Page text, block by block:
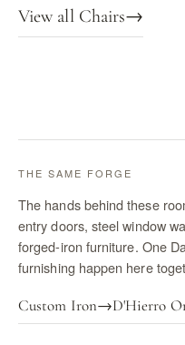
View all Chairs→
THE SAME FORGE
The hands behind these
entry doors, steel window
forged-iron furniture. One
furnishing happen here
Custom Iron→D'Hierro